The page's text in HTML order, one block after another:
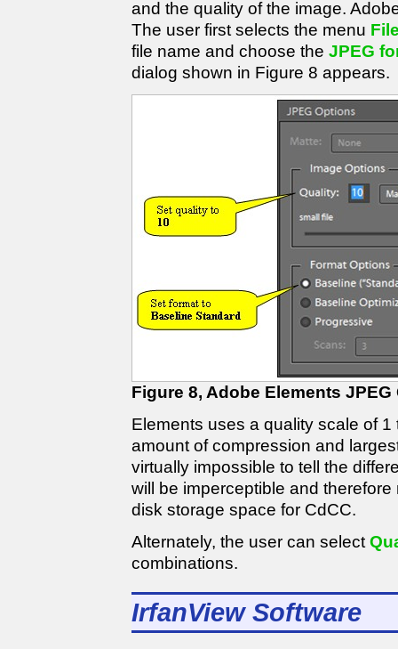
and the quality of the image.
The user first selects the menu
file name and choose the JPEG
dialog shown in Figure 8 appears.
Figure 8, Adobe Elements
Elements uses a quality scale of
amount of compression and
virtually impossible to tell the
will be imperceptible and
disk storage space for CdCC.
Alternately, the user can select
combinations.
IrfanView Software